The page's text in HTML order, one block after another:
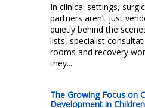
In clinical settings,
partners aren’t just
quietly behind the
lists, specialist
rooms and recovery
they...
The Growing Focus on
Development in Children